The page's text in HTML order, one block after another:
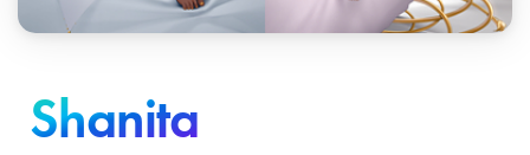
Shanita